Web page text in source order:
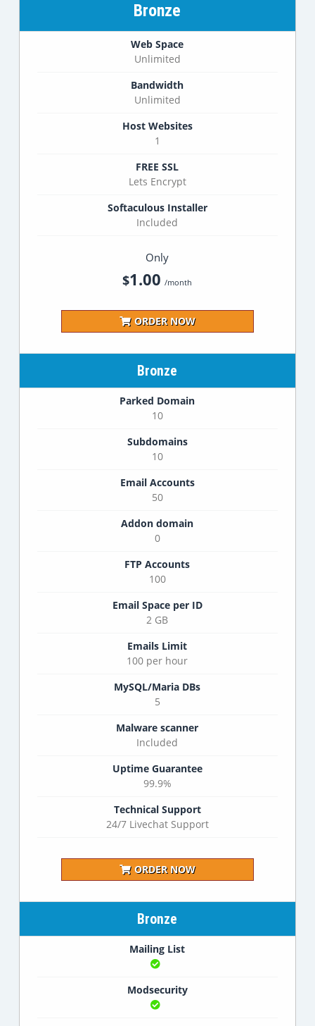
Bronze
Web Space
Unlimited
Bandwidth
Unlimited
Host Websites
1
FREE SSL
Lets Encrypt
Softaculous Installer
Included
Only
$1.00 /month
ORDER NOW
Bronze
Parked Domain
10
Subdomains
10
Email Accounts
50
Addon domain
0
FTP Accounts
100
Email Space per ID
2 GB
Emails Limit
100 per hour
MySQL/Maria DBs
5
Malware scanner
Included
Uptime Guarantee
99.9%
Technical Support
24/7 Livechat Support
ORDER NOW
Bronze
Mailing List
Modsecurity